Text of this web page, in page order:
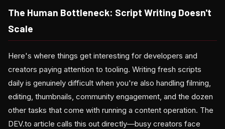
The Human Bottleneck: Script Writing Doesn't
Scale
Here's where things get interesting for developers and
creators paying attention to tooling. Writing fresh scripts
daily is genuinely difficult when you're also handling filming,
editing, thumbnails, community engagement, and the dozen
other tasks that come with running a content operation. The
DEV.to article calls this out directly—busy creators face